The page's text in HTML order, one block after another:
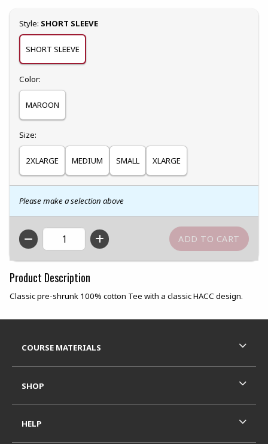
Select
Style: SHORT SLEEVE
SHORT SLEEVE
Select
Color:
MAROON
Select
Size:
2XLARGE MEDIUM SMALL XLARGE
Please make a selection above
QTY
Product Description
Classic pre-shrunk 100% cotton Tee with a classic HACC design.
COURSE MATERIALS
SHOP
HELP